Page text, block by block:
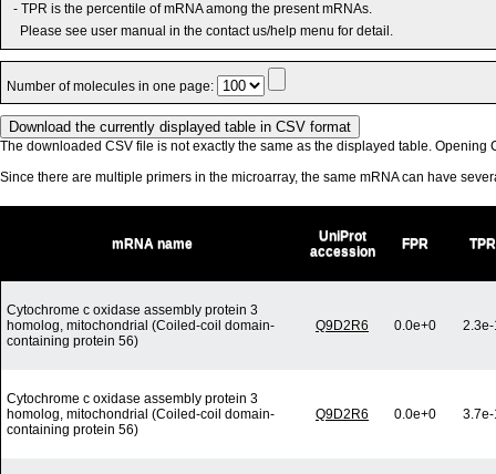
- TPR is the percentile of mRNA among the present mRNAs.
Please see user manual in the contact us/help menu for detail.
Number of molecules in one page:
The downloaded CSV file is not exactly the same as the displayed table. Opening
Since there are multiple primers in the microarray, the same mRNA can have
mRNA name
UniProt
accession
FPR TPR
Cytochrome c oxidase assembly protein 3
homolog, mitochondrial (Coiled-coil domain-
containing protein 56)
Q9D2R6 0.0e+0
Cytochrome c oxidase assembly protein 3
homolog, mitochondrial (Coiled-coil domain-
containing protein 56)
Q9D2R6 0.0e+0